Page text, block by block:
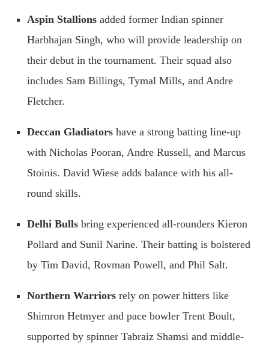
Aspin Stallions added former Indian spinner
Harbhajan Singh, who will provide leadership on
their debut in the tournament. Their squad also
includes Sam Billings, Tymal Mills, and Andre
Fletcher.
Deccan Gladiators have a strong batting line-up
with Nicholas Pooran, Andre Russell, and Marcus
Stoinis. David Wiese adds balance with his all-
round skills.
Delhi Bulls bring experienced all-rounders Kieron
Pollard and Sunil Narine. Their batting is bolstered
by Tim David, Rovman Powell, and Phil Salt.
Northern Warriors rely on power hitters like
Shimron Hetmyer and pace bowler Trent Boult,
supported by spinner Tabraiz Shamsi and middle-